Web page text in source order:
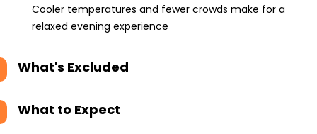
Cooler temperatures and fewer crowds make for a
relaxed evening experience
What's Excluded
What to Expect